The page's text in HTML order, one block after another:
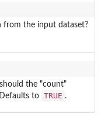
from the input dataset?
the "count"
to TRUE .